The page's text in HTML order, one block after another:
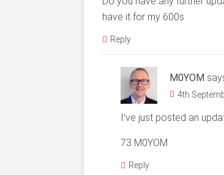
have it for my 600s
Reply
M0YOM
4th
I’ve just posted an
73 M0YOM
Reply